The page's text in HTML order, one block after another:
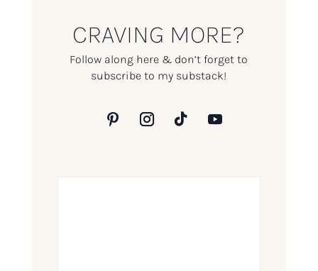
CRAVING MORE?
Follow along here & don’t forget to
subscribe to my substack!